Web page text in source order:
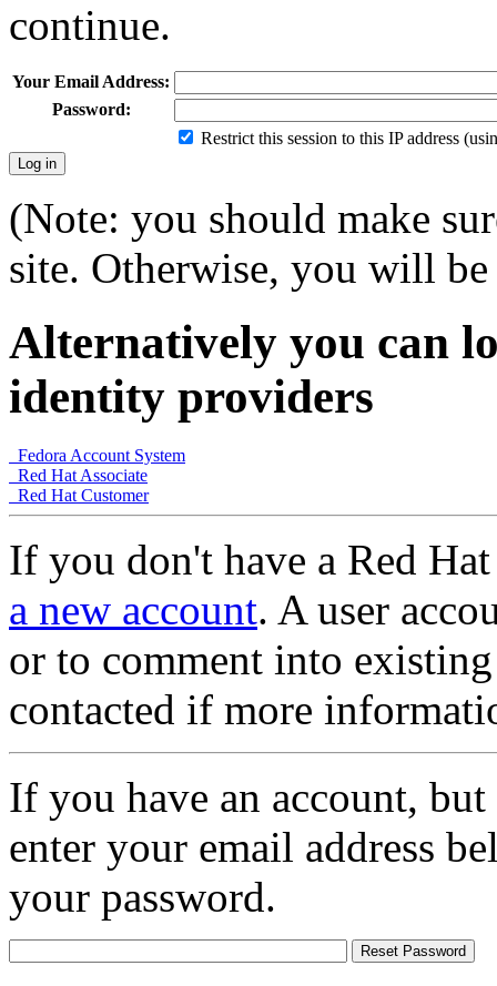
continue.
Your Email Address:
Password:
Restrict this session to this IP address
(Note: you should make
site. Otherwise, you will
Alternatively you can
identity providers
Fedora Account System
Red Hat Associate
Red Hat Customer
If you don't have a Red
a new account. A user
or to comment into
contacted if more
If you have an account,
enter your email address
your password.